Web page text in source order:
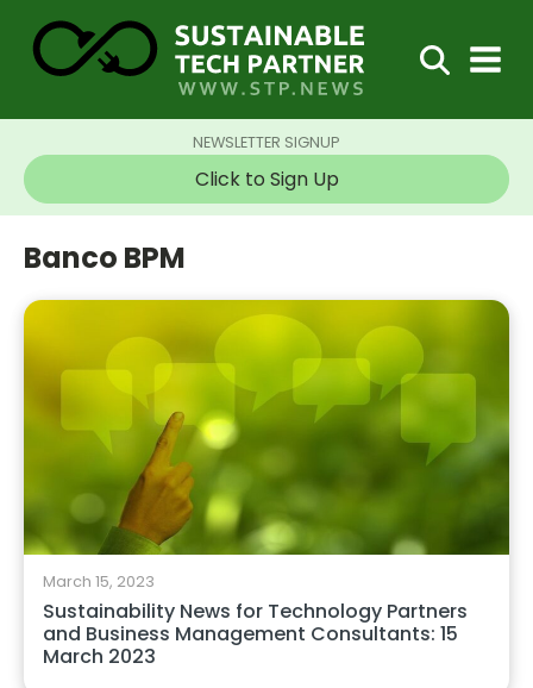
NEWSLETTER SIGNUP
Click to Sign Up
Banco BPM
March 15, 2023
Sustainability News for Technology Partners
and Business Management Consultants: 15
March 2023